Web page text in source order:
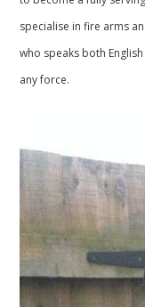
specialise in fire arms
who speaks both
any force.